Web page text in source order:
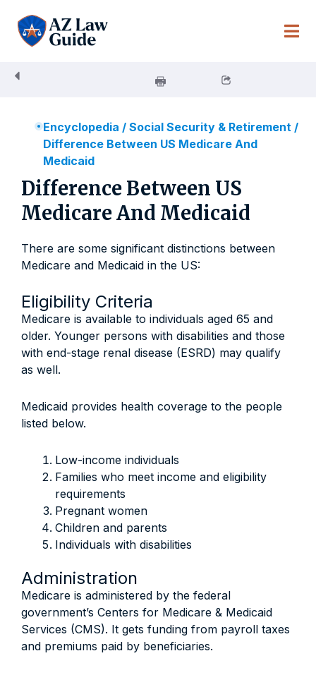
content
Encyclopedia / Social Security & Retirement/
Difference Between US Medicare And
Medicaid
Difference Between US
Medicare And Medicaid
There are some significant distinctions between
Medicare and Medicaid in the US:
Eligibility Criteria
Medicare is available to individuals aged 65 and
older. Younger persons with disabilities and those
with end-stage renal disease (ESRD) may qualify
as well.
Medicaid provides health coverage to the people
listed below.
Low-income individuals
Families who meet income and eligibility
requirements
Pregnant women
Children and parents
Individuals with disabilities
Administration
Medicare is administered by the federal
government’s Centers for Medicare & Medicaid
Services (CMS). It gets funding from payroll taxes
and premiums paid by beneficiaries.